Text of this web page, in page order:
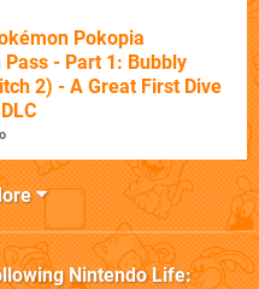
Pokopia
Pass - Part 1: Bubbly
2) - A Great First Dive
Nintendo Life: